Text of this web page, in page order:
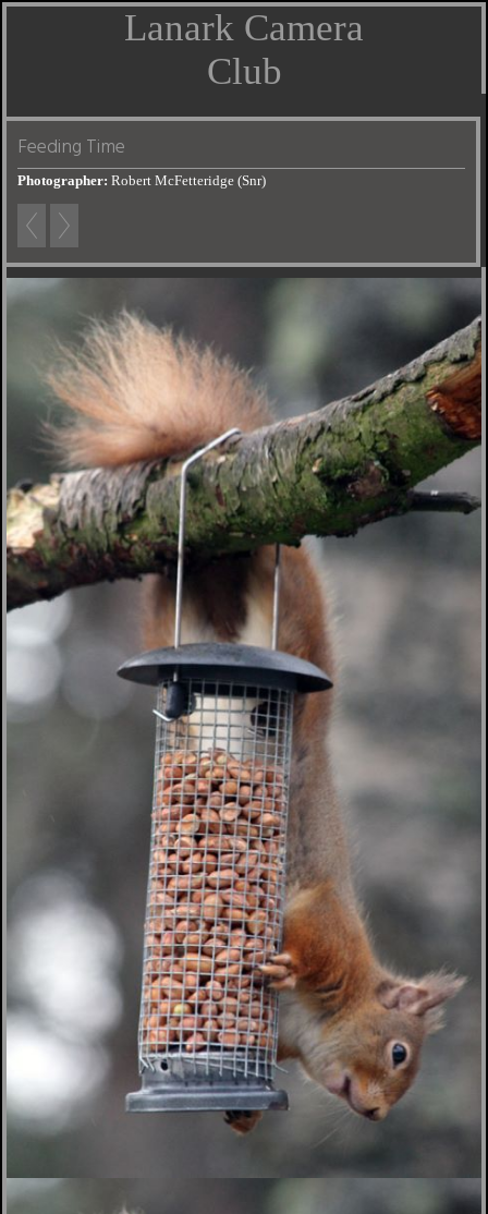
Lanark Camera
Club
Feeding Time
Photographer: Robert McFetteridge (Snr)